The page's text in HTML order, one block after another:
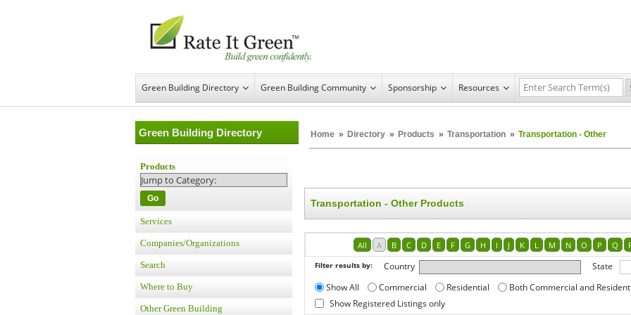
Green Building Directory Green Building Community Sponsorship Resources
Green Building Directory Home » Directory » Products » Transportation » Transportation - Other
Products
Go
Services
Companies/Organizations
Search
Where to Buy
Other Green Building
Transportation - Other Products
All A B C D E F G H I J K L M N O P Q
Filter results by: Country State
Show All
Commercial Residential
Both Commercial and
Show Registered Listings only